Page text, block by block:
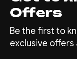
Offers
Be the first to
exclusive